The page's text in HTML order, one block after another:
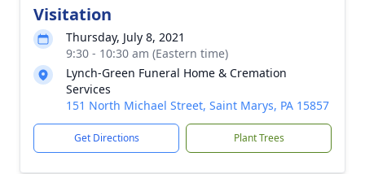
Visitation
Thursday, July 8, 2021
9:30 - 10:30 am (Eastern time)
Lynch-Green Funeral Home & Cremation
Services
151 North Michael Street, Saint Marys, PA 15857
Get Directions Plant Trees